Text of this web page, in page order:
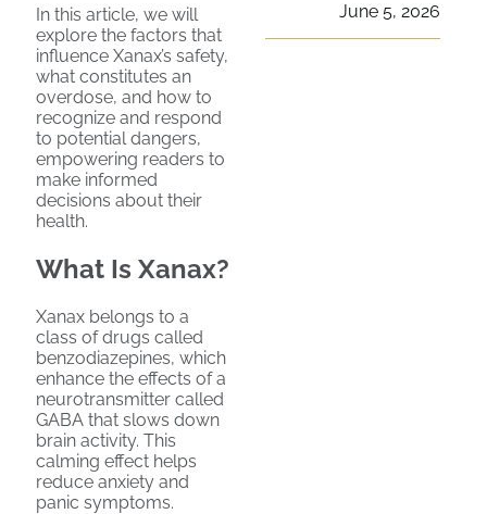
In this article, we will
explore the factors that
influence Xanax’s safety,
what constitutes an
overdose, and how to
recognize and respond
to potential dangers,
empowering readers to
make informed
decisions about their
health.
What Is Xanax?
Xanax belongs to a
class of drugs called
benzodiazepines, which
enhance the effects of a
neurotransmitter called
GABA that slows down
brain activity. This
calming effect helps
reduce anxiety and
panic symptoms.
June 5, 2026